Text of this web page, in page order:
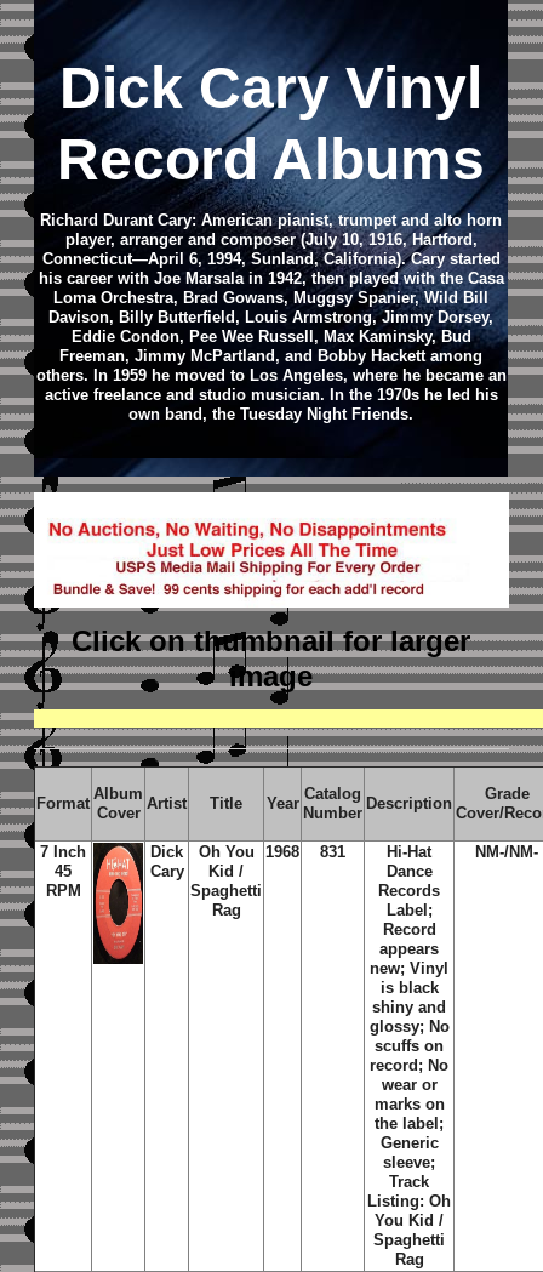
Dick Cary Vinyl
Record Albums
Richard Durant Cary: American pianist, trumpet and alto horn
player, arranger and composer (July 10, 1916, Hartford,
Connecticut—April 6, 1994, Sunland, California). Cary started
his career with Joe Marsala in 1942, then played with the Casa
Loma Orchestra, Brad Gowans, Muggsy Spanier, Wild Bill
Davison, Billy Butterfield, Louis Armstrong, Jimmy Dorsey,
Eddie Condon, Pee Wee Russell, Max Kaminsky, Bud
Freeman, Jimmy McPartland, and Bobby Hackett among
others. In 1959 he moved to Los Angeles, where he became an
active freelance and studio musician. In the 1970s he led his
own band, the Tuesday Night Friends.
Click on thumbnailfor larger
image
Format
Album
Cover
Artist Title Year
Catalog
Number
Description
Grade
Cover/
7 Inch
45
RPM
Dick
Cary
Oh You
Kid /
Spaghetti
Rag
1968 831
Hi-Hat
Dance
Records
Label;
Record
appears
new; Vinyl
is black
shiny and
glossy; No
scuffs on
record; No
wear or
marks on
the label;
Generic
sleeve;
Track
Listing: Oh
You Kid /
Spaghetti
Rag
NM-/NM-